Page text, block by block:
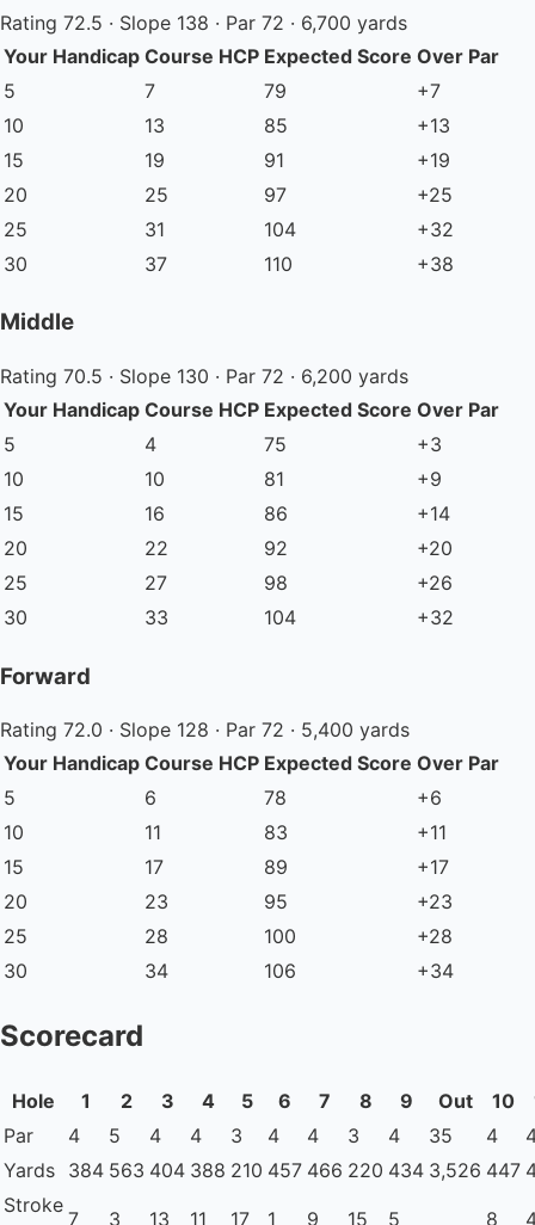
Rating 72.5 · Slope 138 · Par 72 · 6,700 yards
Your Handicap Course HCP Expected Score Over Par
5
7 79
+7
10
13 85
+13
15
19 91
+19
20
25 97
+25
25
31 104
+32
30
37 110 +38
Middle
Rating 70.5 · Slope 130 · Par 72 · 6,200 yards
Your Handicap Course HCP Expected Score Over Par
5
4 75
+3
10
10 81
+9
15
16 86
+14
20
22 92
+20
25
27 98
+26
30
33 104 +32
Forward
Rating 72.0 · Slope 128 · Par 72 · 5,400 yards
Your Handicap Course HCP Expected Score Over Par
5
6 78
+6
10
11 83
+11
15
17 89
+17
20
23 95
+23
25
28 100
+28
30
34 106 +34
Scorecard
Hole 1 2 3 4 5 6 7 8 9 Out 10
Par
4 5 4 4 3 4 4 3 4 35 4
Yards 384 563 404 388 210 457 466 220 434 3,526 447
Stroke
7 3 13 11 17 1 9 15 5 8